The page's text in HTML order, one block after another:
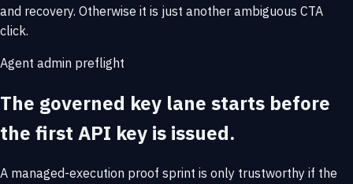
and recovery. Otherwise it is just another ambiguous CTA
click.
Agent admin preflight
The governed key lane starts before
the first API key is issued.
A managed-execution proof sprint is only trustworthy if the